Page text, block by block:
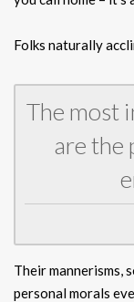
Folks naturally
The most
are the
Their mannerisms,
personal morals